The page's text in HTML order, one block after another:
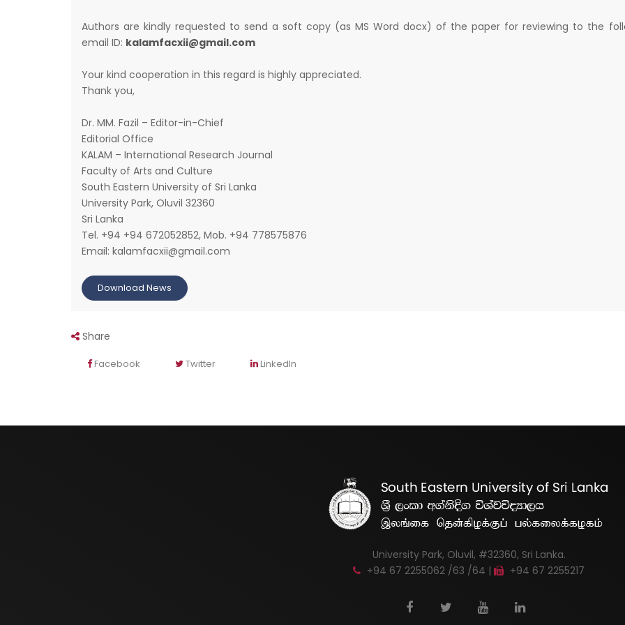
Authors are kindly requested to send a soft copy (as MS Word docx) of the paper for reviewing to the
email ID: kalamfacxii@gmail.com
Your kind cooperation in this regard is highly appreciated.
Thank you,
Dr. MM. Fazil – Editor-in-Chief
Editorial Office
KALAM – International Research Journal
Faculty of Arts and Culture
South Eastern University of Sri Lanka
University Park, Oluvil 32360
Sri Lanka
Tel. +94 +94 672052852, Mob. +94 778575876
Email: kalamfacxii@gmail.com
Download News
Share
Facebook Twitter LinkedIn
University Park, Oluvil, #32360, Sri Lanka.
+94 67 2255062 /63 /64 |
+94 67 2255217